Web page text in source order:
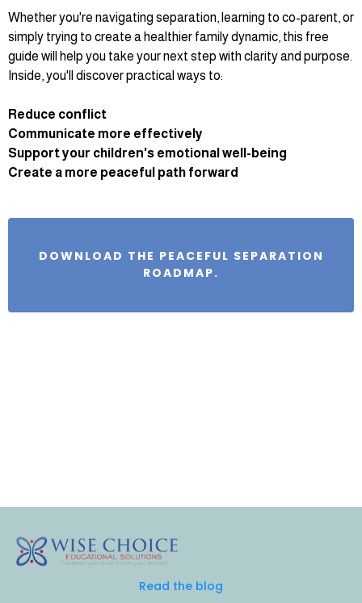
Whether you're navigating separation, learning to co-parent, or
simply trying to create a healthier family dynamic, this free
guide will help you take your next step with clarity and purpose.
Inside, you'll discover practical ways to:
Reduce conflict
Communicate more effectively
Support your children's emotional well-being
Create a more peaceful path forward
DOWNLOAD THE PEACEFUL SEPARATION
ROADMAP.
Read the blog